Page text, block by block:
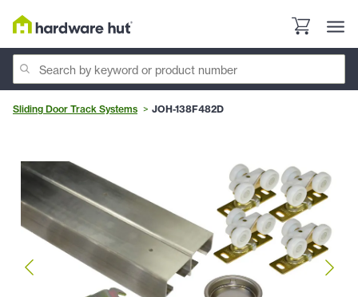
Sliding Door Track Systems JOH-138F482D